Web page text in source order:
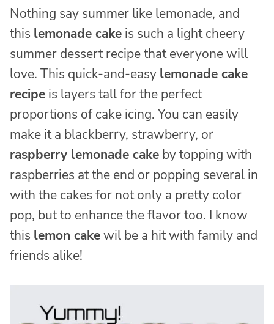
Nothing say summer like lemonade, and
this lemonade cake is such a light cheery
summer dessert recipe that everyone will
love. This quick-and-easy lemonade cake
recipe is layers tall for the perfect
proportions of cake icing. You can easily
make it a blackberry, strawberry, or
raspberry lemonade cake by topping with
raspberries at the end or popping several in
with the cakes for not only a pretty color
pop, but to enhance the flavor too. I know
this lemon cakewil be a hit with family and
friends alike!